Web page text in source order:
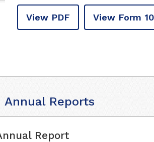
View PDF View Form
Reports
Report